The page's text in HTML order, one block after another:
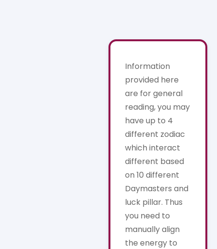
Information
provided here
are for general
reading, you may
have up to 4
different zodiac
which interact
different based
on 10 different
Daymasters and
luck pillar. Thus
you need to
manually align
the energy to